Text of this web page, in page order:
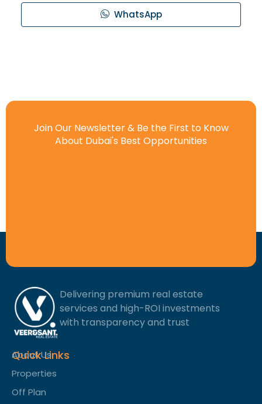
WhatsApp
Join Our Newsletter & Be the First to Know
About Dubai's Best Opportunities
Delivering premium real estate
services and high-ROI investments
with transparency and trust
Quick Links
About Us
Properties
Off Plan